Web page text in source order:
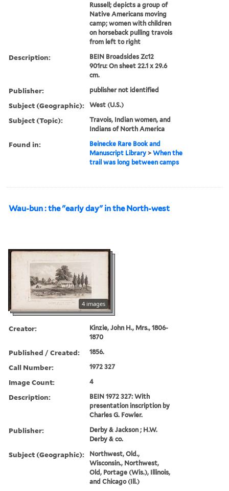
Russell; depicts a group of
Native Americans moving
camp; women with children
on horseback pulling travois
from left to right
Description:
BEIN Broadsides Zc12
901ru: On sheet 22.1 x 29.6
cm.
Publisher: publisher not identified
Subject (Geographic): West (U.S.)
Subject (Topic):
Travois, Indian women, and
Indians of North America
Found in:
Beinecke Rare Book and
Manuscript Library >When the
trail was long between camps
Wau-bun : the "early day" in the North-west
4 images
Creator:
Kinzie, John H., Mrs., 1806-
1870
Published / Created: 1856.
Call Number: 1972 327
Image Count: 4
Description:
BEIN 1972 327: With
presentation inscription by
Charles G. Fowler.
Publisher:
Derby & Jackson ; H.W.
Derby & co.
Subject (Geographic):
Northwest, Old.,
Wisconsin., Northwest,
Old, Portage (Wis.), Illinois,
and Chicago (Ill.)